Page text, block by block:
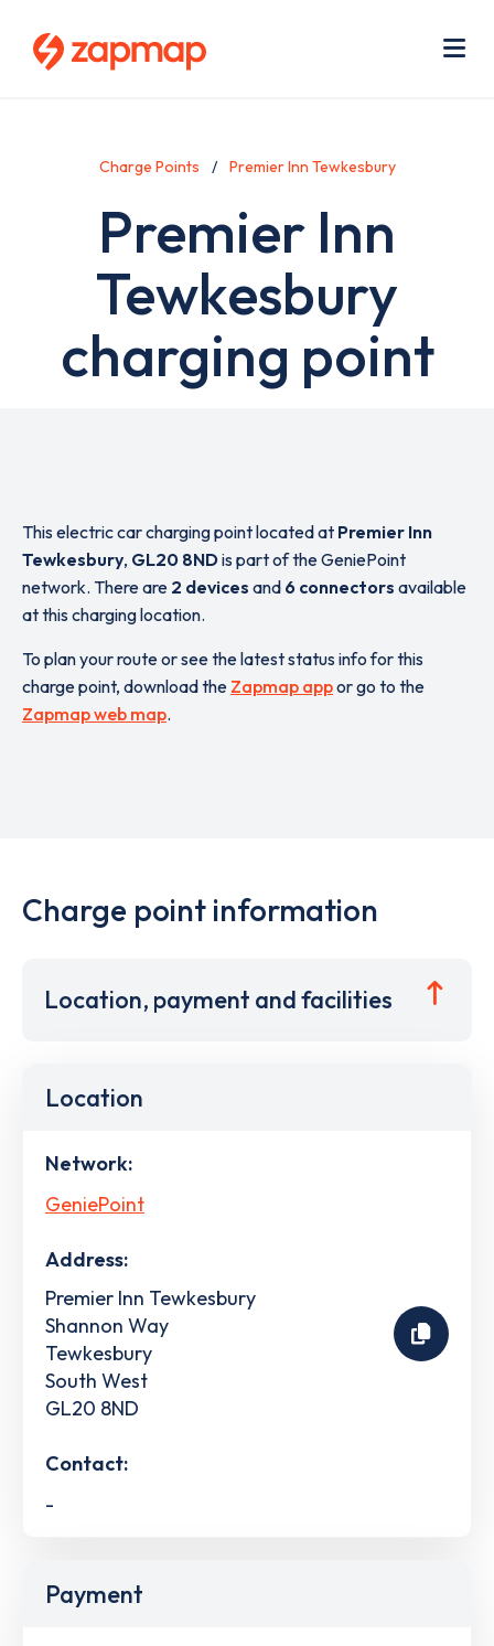
Charge Points Premier Inn Tewkesbury
Premier Inn
Tewkesbury
charging point
This electric car charging point located at Premier Inn
Tewkesbury, GL20 8NDis part of the GeniePoint
network. There are 2 devices and 6 connectors available
at this charging location.
To plan your route or see the latest status info for this
charge point, download the Zapmap appor go to the
Zapmap web map.
Charge point information
Location, payment and facilities
Location
Network:
GeniePoint
Address:
Premier Inn Tewkesbury
Shannon Way
Tewkesbury
South West
GL20 8ND
Contact:
-
Payment